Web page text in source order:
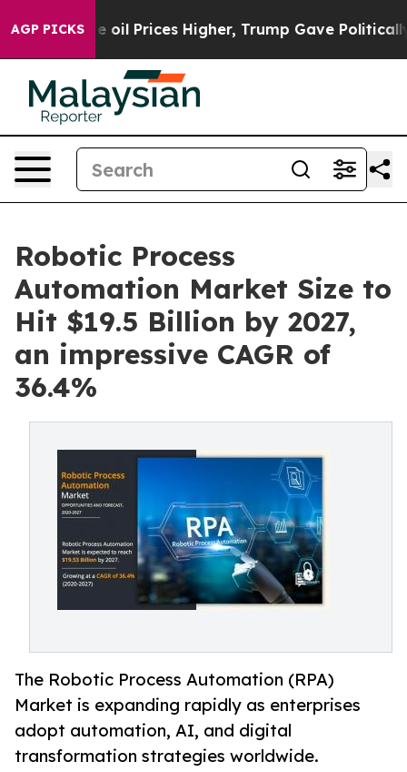
AGP PICKSHigher, Trump Gave Politically Connected oil
Robotic Process
Automation Market Size to
Hit $19.5 Billion by 2027,
an impressive CAGR of
36.4%
The Robotic Process Automation (RPA)
Market is expanding rapidly as enterprises
adopt automation, AI, and digital
transformation strategies worldwide.